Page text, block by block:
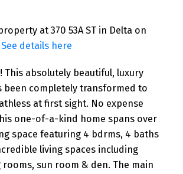
at 370 53A ST in Delta on
See details here
This absolutely beautiful, luxury
been completely transformed to
at first sight. No expense
one-of-a-kind home spans over
space featuring 4 bdrms, 4 baths
living spaces including
sun room & den. The main